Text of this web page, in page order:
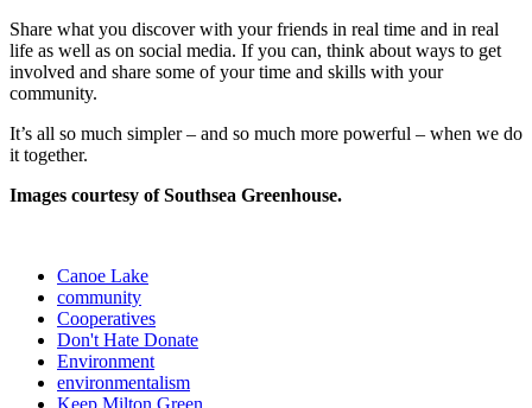
Share what you discover with your friends in real time and in real
life as well as on social media. If you can, think about ways to get
involved and share some of your time and skills with your
community.
It’s all so much simpler – and so much more powerful – when we do
it together.
Images courtesy of Southsea Greenhouse.
Canoe Lake
community
Cooperatives
Don't Hate Donate
Environment
environmentalism
Keep Milton Green